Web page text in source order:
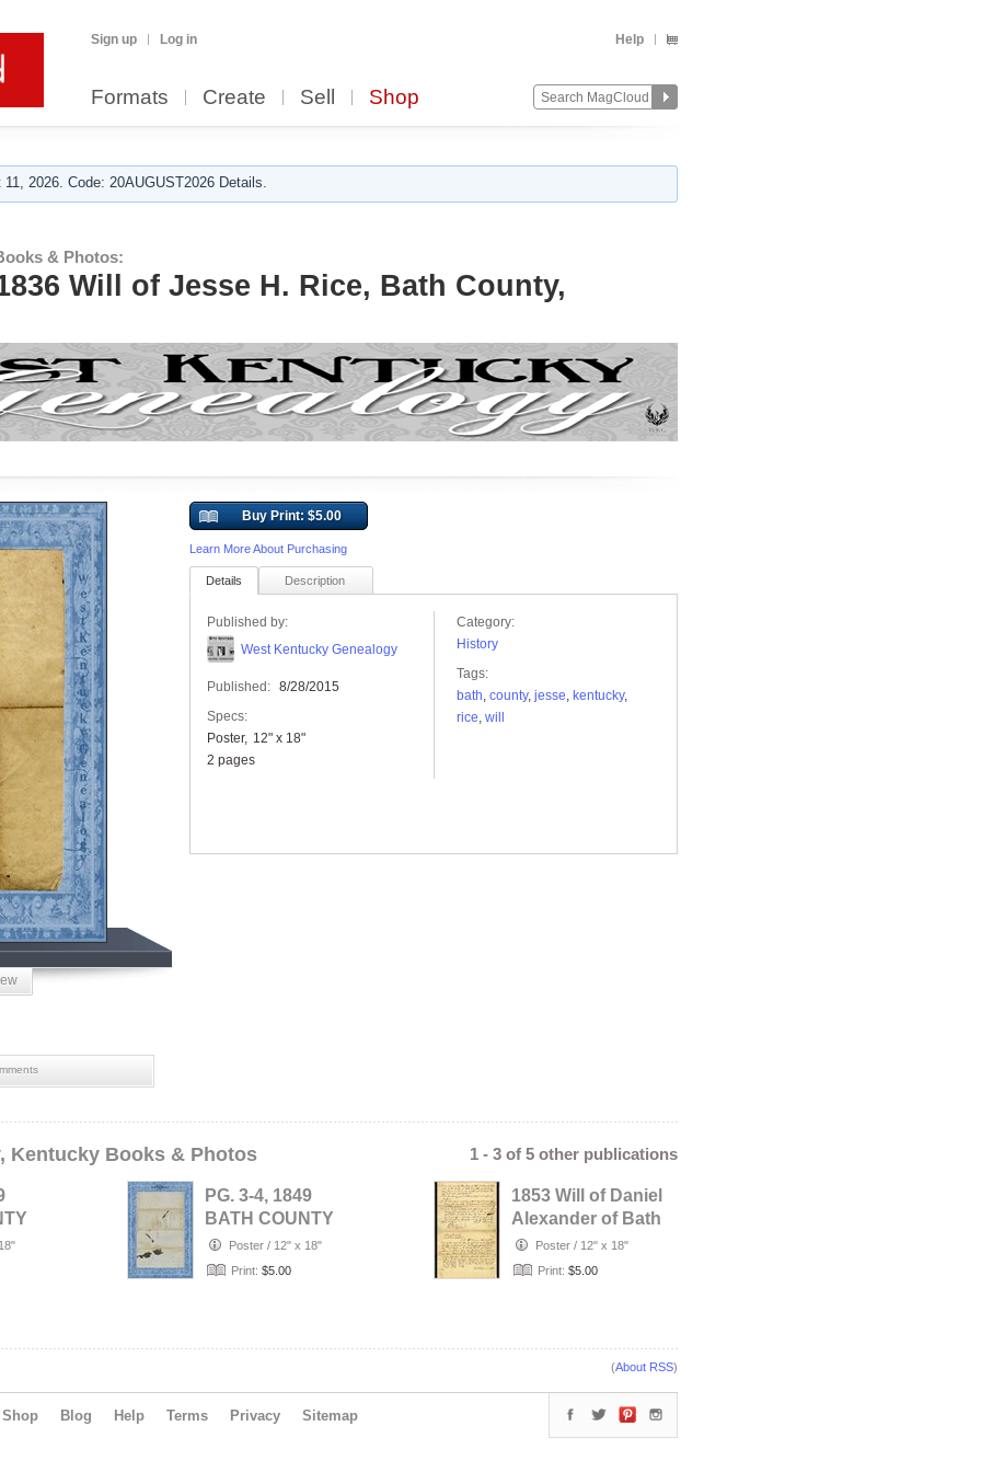
Sign up Log in Help
Formats Create Sell Shop
2026. Code: 20AUGUST2026 Details.
& Photos:
Will of Jesse H. Rice, Bath County,
Buy Print: $5.00
Learn More About Purchasing
Details Description
Published by:
West Kentucky Genealogy
Published: 8/28/2015
Specs:
Poster
12" x 18"
2 pages
Category:
History
Tags:
bath, county, jesse, kentucky,
rice, will
Kentucky Books & Photos 1 - 3 of 5 other publications
PG. 3-4, 1849
BATH COUNTY
(Owingsville),
KENTUCKY- WILL
Poster / 12" x 18"
Print: $5.00
1853 Will of Daniel
Alexander of Bath
County, Kentucky
Poster / 12" x 18"
Print: $5.00
(About RSS)
Shop Blog Help Terms Privacy Sitemap